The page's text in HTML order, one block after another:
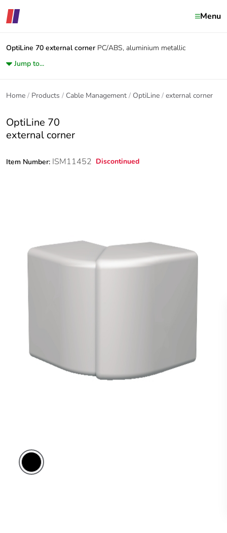
Menu
OptiLine 70 external corner PC/ABS, aluminium metallic
Jump to...
Home Products Cable Management OptiLine external corner
OptiLine 70
external corner
Item Number: ISM11452 Discontinued